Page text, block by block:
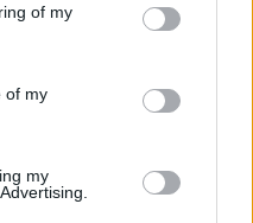
You may click to
its third-party tags to
purposes in below Google
of my
of my
my
an energizing
respect,
out if you’d like
situation — this
love,